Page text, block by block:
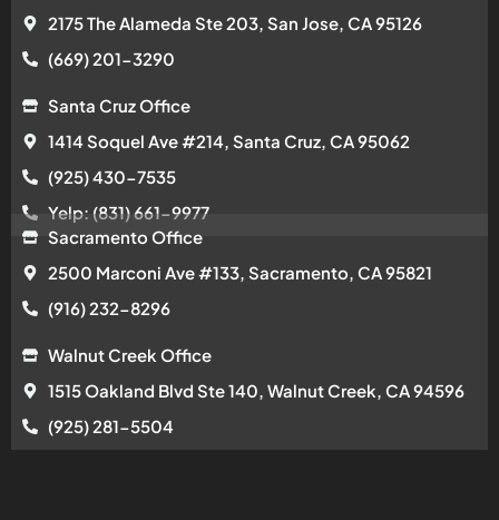
2175 The Alameda Ste 203, San Jose, CA 95126
(669) 201-3290
Santa Cruz Office
1414 Soquel Ave #214, Santa Cruz, CA 95062
(925) 430-7535
Yelp: (831) 661-9977
Sacramento Office
2500 Marconi Ave #133, Sacramento, CA 95821
(916) 232-8296
Walnut Creek Office
1515 Oakland Blvd Ste 140, Walnut Creek, CA 94596
(925) 281-5504